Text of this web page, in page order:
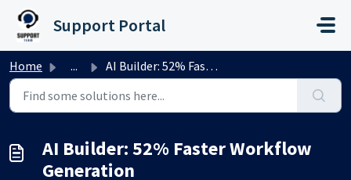
Skip to main content
Support Portal
Home ... AI Builder: 52% Faster Workflow Generation
AI Builder: 52% Faster Workflow
Generation